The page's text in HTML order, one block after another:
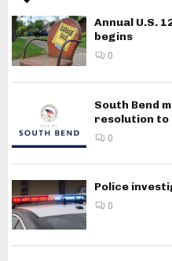
Annual U.S.
begins
0
South Bend
resolution to
0
Police
0